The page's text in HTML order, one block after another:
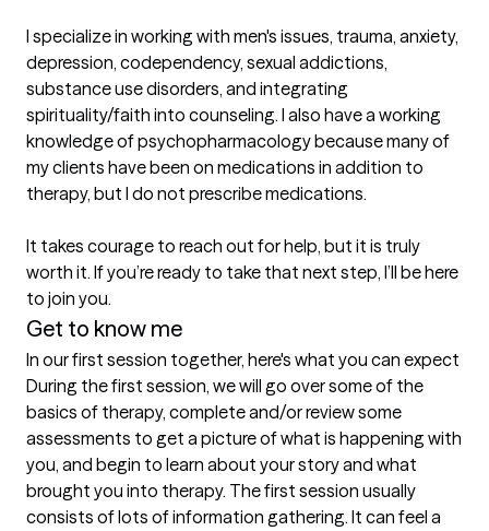
I specialize in working with men's issues, trauma, anxiety,
depression, codependency, sexual addictions,
substance use disorders, and integrating
spirituality/faith into counseling. I also have a working
knowledge of psychopharmacology because many of
my clients have been on medications in addition to
therapy, but I do not prescribe medications.
It takes courage to reach out for help, but it is truly
worth it. If you’re ready to take that next step, I’ll be here
to join you.
Get to know me
In our first session together, here's what you can expect
During the first session, we will go over some of the
basics of therapy, complete and/or review some
assessments to get a picture of what is happening with
you, and begin to learn about your story and what
brought you into therapy. The first session usually
consists of lots of information gathering. It can feel a